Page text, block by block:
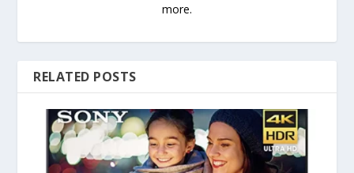
more.
RELATED POSTS